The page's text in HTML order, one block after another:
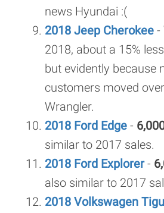
news Hyundai :(
2018 Jeep Cherokee -
2018, about a 15%
but evidently because
customers moved
Wrangler.
2018 Ford Edge -
similar to 2017 sales.
2018 Ford Explorer-
also similar to 2017
2018 Volkswagen